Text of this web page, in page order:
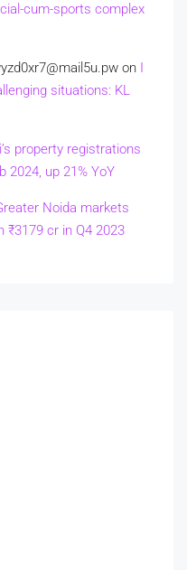
cum-sports complex
on
situations: KL
property registrations
2024, up 21% YoY
Noida markets
₹3179 cr in Q4 2023